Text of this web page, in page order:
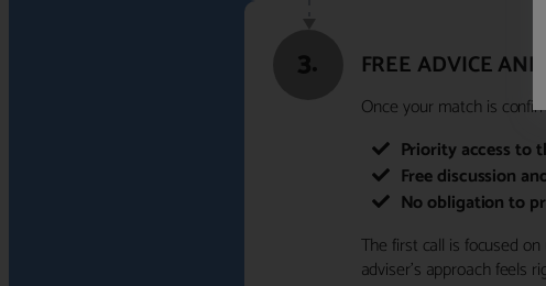
3. FREE ADVICE AND
Once your match is
Priority access to
Free discussion
No obligation to
The first call is focused
adviser's approach feels